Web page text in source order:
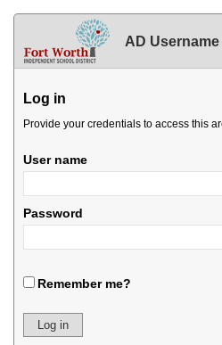
AD
Log in
Provide your credentials to access this
User name
Password
Remember me?